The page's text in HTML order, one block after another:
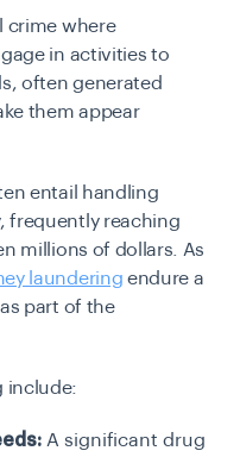
crime where
in activities to
often generated
them appear
entail handling
frequently reaching
millions of dollars. As
laundering endure a
part of the
include:
A significant drug